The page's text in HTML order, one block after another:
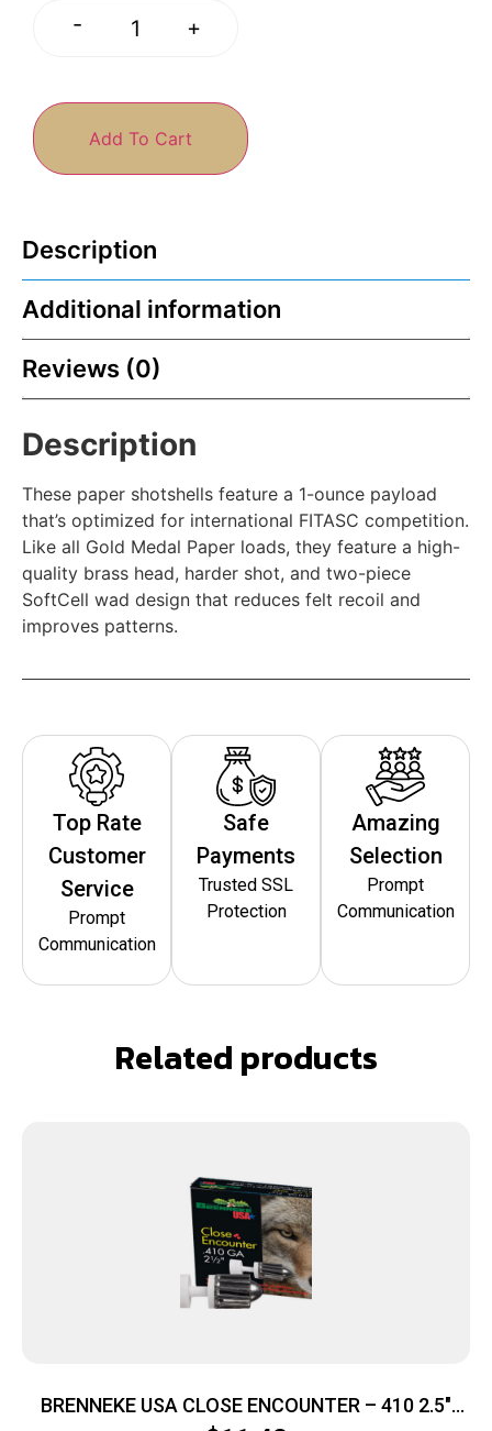
- +
Add To Cart
Description
Additional information
Reviews (0)
Description
These paper shotshells feature a 1-ounce payload
that’s optimized for international FITASC competition.
Like all Gold Medal Paper loads, they feature a high-
quality brass head, harder shot, and two-piece
SoftCell wad design that reduces felt recoil and
improves patterns.
Top Rate
Customer
Service
Prompt
Communication
Safe
Payments
Trusted SSL
Protection
Amazing
Selection
Prompt
Communication
Related products
BRENNEKE USA CLOSE ENCOUNTER – 410 2.5″